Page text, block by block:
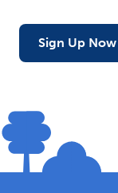
Sign Up Now